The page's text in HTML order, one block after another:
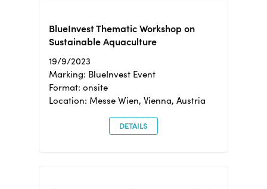
BlueInvest Thematic Workshop on
Sustainable Aquaculture
19/9/2023
Marking: BlueInvest Event
Format: onsite
Location: Messe Wien, Vienna, Austria
DETAILS